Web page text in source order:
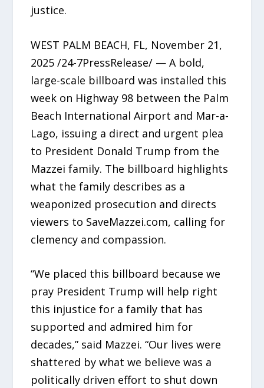
justice.
WEST PALM BEACH, FL, November 21,
2025 /24-7PressRelease/ — A bold,
large-scale billboard was installed this
week on Highway 98 between the Palm
Beach International Airport and Mar-a-
Lago, issuing a direct and urgent plea
to President Donald Trump from the
Mazzei family. The billboard highlights
what the family describes as a
weaponized prosecution and directs
viewers to SaveMazzei.com, calling for
clemency and compassion.
“We placed this billboard because we
pray President Trump will help right
this injustice for a family that has
supported and admired him for
decades,” said Mazzei. “Our lives were
shattered by what we believe was a
politically driven effort to shut down